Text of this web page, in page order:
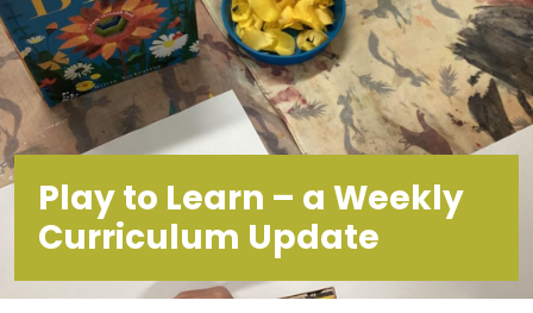
Play to Learn – a Weekly
Curriculum Update